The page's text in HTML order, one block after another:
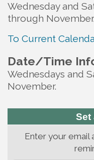
Wednesday and
through
To Current
Date/Time
Wednesdays and
November.
Set
Enter your